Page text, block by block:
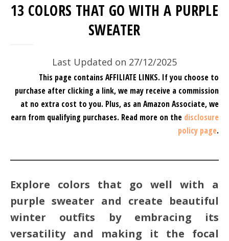
13 COLORS THAT GO WITH A PURPLE
SWEATER
Last Updated on 27/12/2025
This page contains AFFILIATE LINKS. If you choose to
purchase after clicking a link, we may receive a commission
at no extra cost to you. Plus, as an Amazon Associate, we
earn from qualifying purchases. Read more on the disclosure
policy page.
Explore colors that go well with a
purple sweater and create beautiful
winter outfits by embracing its
versatility and making it the focal